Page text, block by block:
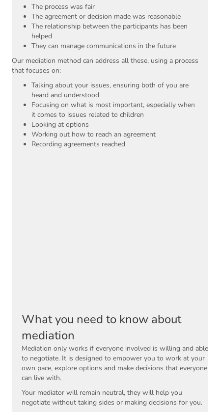
The process was fair
The agreement or decision made was reasonable
The relationship between the participants has been
helped
They can manage communications in the future
Our mediation method can address all these, using a process
that focuses on:
Talking about your issues, ensuring both of you are
heard and understood
Focusing on what is most important, especially when
it comes to issues related to children
Looking at options
Working out how to reach an agreement
Recording agreements reached
What you need to know about
mediation
Mediation only works if everyone involved is willing and able
to negotiate. It is designed to empower you to work at your
own pace, explore options and make decisions that everyone
can live with.
Your mediator will remain neutral, they will help you
negotiate without taking sides or making decisions for you.